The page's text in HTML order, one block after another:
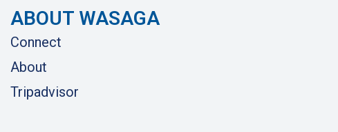
ABOUT WASAGA
Connect
About
Tripadvisor